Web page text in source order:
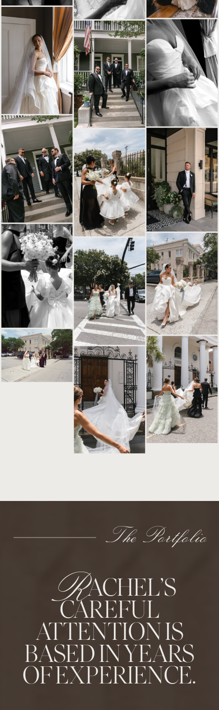
ACHEL’S
CAREFUL
ATTENTION IS
BASED IN YEARS
OF EXPERIENCE.
R
The Portfolio